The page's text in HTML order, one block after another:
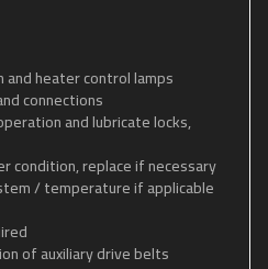
and heater control lamps
connections
and lubricate locks,
condition, replace if necessary
/ temperature if applicable
of auxiliary drive belts